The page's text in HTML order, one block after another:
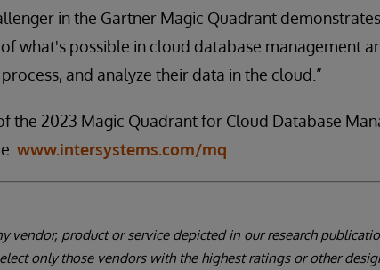
in the Gartner Magic Quadrant
what's possible in cloud database management
and analyze their data in the cloud.”
the 2023 Magic Quadrant for Cloud Database
www.intersystems.com/mq
vendor, product or service depicted in our research
only those vendors with the highest ratings or other